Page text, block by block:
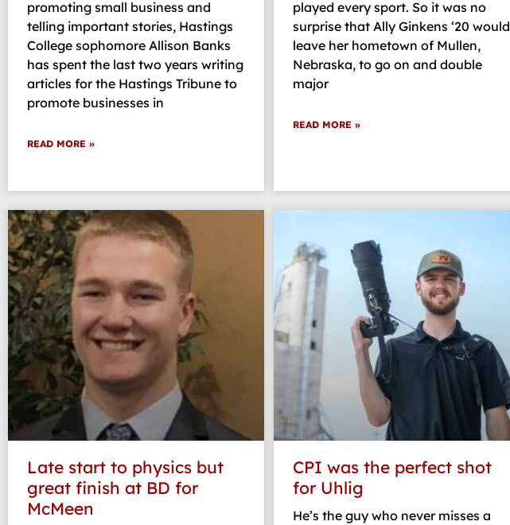
promoting small business and
telling important stories, Hastings
College sophomore Allison Banks
has spent the last two years writing
articles for the Hastings Tribune to
promote businesses in
READ MORE »
played every sport. So it was no
surprise that Ally Ginkens ‘20 would
leave her hometown of Mullen,
Nebraska, to go on and double
major
READ MORE »
Late start to physics but
great finish at BD for
McMeen
CPI was the perfect shot
for Uhlig
He’s the guy who never misses a